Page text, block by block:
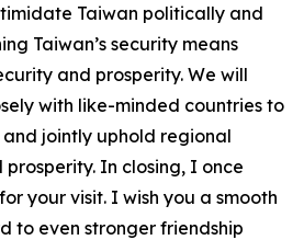
Taiwan politically and
Taiwan’s security means
and prosperity. We will
with like-minded countries to
jointly uphold regional
In closing, I once
your visit. I wish you a smooth
to even stronger friendship